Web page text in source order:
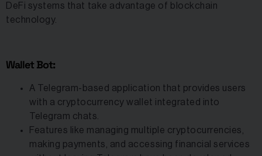
DeFi systems that take advantage of blockchain
technology.
Wallet Bot:
A Telegram-based application that provides users
with a cryptocurrency wallet integrated into
Telegram chats.
Features like managing multiple cryptocurrencies,
making payments, and accessing financial services